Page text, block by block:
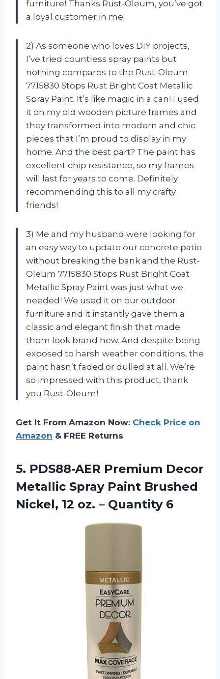
furniture! Thanks Rust-Oleum, you’ve got
a loyal customer in me.
2) As someone who loves DIY projects,
I’ve tried countless spray paints but
nothing compares to the Rust-Oleum
7715830 Stops Rust Bright Coat Metallic
Spray Paint. It’s like magic in a can! I used
it on my old wooden picture frames and
they transformed into modern and chic
pieces that I’m proud to display in my
home. And the best part? The paint has
excellent chip resistance, so my frames
will last for years to come. Definitely
recommending this to all my crafty
friends!
3) Me and my husband were looking for
an easy way to update our concrete patio
without breaking the bank and the Rust-
Oleum 7715830 Stops Rust Bright Coat
Metallic Spray Paint was just what we
needed! We used it on our outdoor
furniture and it instantly gave them a
classic and elegant finish that made
them look brand new. And despite being
exposed to harsh weather conditions, the
paint hasn’t faded or dulled at all. We’re
so impressed with this product, thank
you Rust-Oleum!
Get It From Amazon Now: Check Price on
Amazon & FREE Returns
5. PDS88-AER Premium Decor
Metallic Spray Paint Brushed
Nickel, 12 oz. – Quantity 6